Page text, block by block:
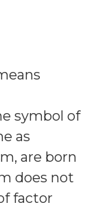
symbol of
as
are born
does not
factor